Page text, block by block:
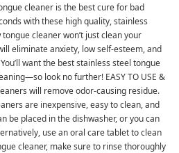
cleaner is the best cure for bad
with these high quality, stainless
cleaner won’t just clean your
eliminate anxiety, low self-esteem, and
want the best stainless steel tongue
look no further! EASY TO USE &
will remove odor-causing residue.
are inexpensive, easy to clean, and
be placed in the dishwasher, or you can
use an oral care tablet to clean
cleaner, make sure to rinse thoroughly